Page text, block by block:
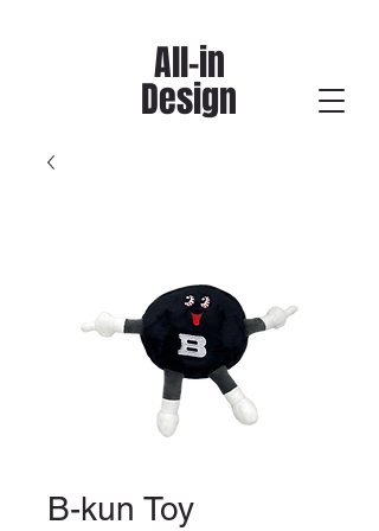
All-in
Design
B-kun Toy